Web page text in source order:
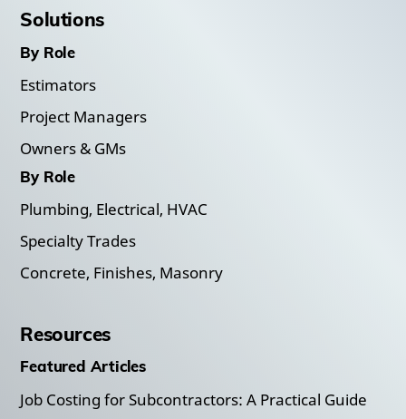
Solutions
By Role
Estimators
Project Managers
Owners & GMs
By Role
Plumbing, Electrical, HVAC
Specialty Trades
Concrete, Finishes, Masonry
Resources
Featured Articles
Job Costing for Subcontractors: A Practical Guide